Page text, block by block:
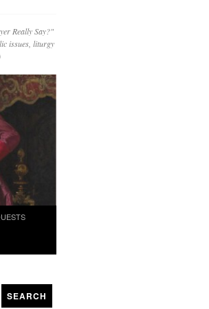
Really Say?"
issues, liturgy